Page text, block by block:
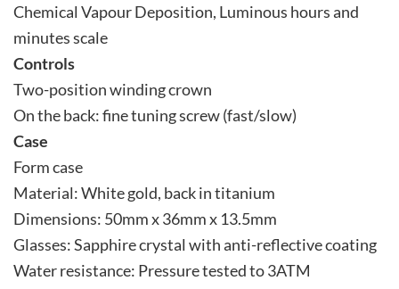
Chemical Vapour Deposition, Luminous hours and
minutes scale
Controls
Two-position winding crown
On the back: fine tuning screw (fast/slow)
Case
Form case
Material: White gold, back in titanium
Dimensions: 50mm x 36mm x 13.5mm
Glasses: Sapphire crystal with anti-reflective coating
Water resistance: Pressure tested to 3ATM